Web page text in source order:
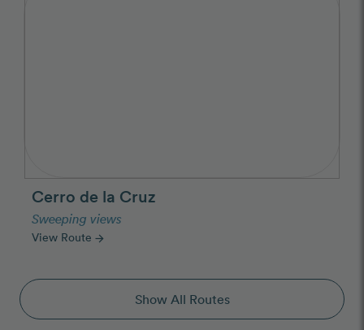
Cerro de la Cruz
Sweeping views
View Route arrow_forward
Show All Routes